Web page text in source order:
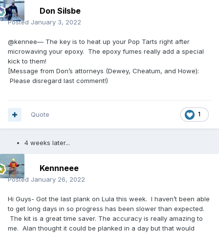
Don Silsbe
Posted January 3, 2022
@kennee— The key is to heat up your Pop Tarts right after
microwaving your epoxy. The epoxy fumes really add a special
kick to them!
[Message from Don’s attorneys (Dewey, Cheatum, and Howe):
Please disregard last comment!)
1
Quote
4 weeks later...
Kennneee
Posted January 26, 2022
Hi Guys- Got the last plank on Lula this week. I haven’t been able
to get long days in so progress has been slower than expected.
The kit is a great time saver. The accuracy is really amazing to
me. Alan thought it could be planked in a day but that would